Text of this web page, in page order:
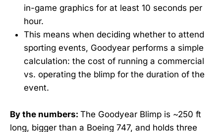
in-game graphics for at least 10 seconds per
hour.
This means when deciding whether to attend
sporting events, Goodyear performs a simple
calculation: the cost of running a commercial
vs. operating the blimp for the duration of the
event.
By the numbers: The Goodyear Blimp is ~250 ft
long, bigger than a Boeing 747, and holds three